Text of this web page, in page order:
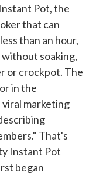
Pot, the
that can
than an hour,
without soaking,
or crockpot. The
in the
viral marketing
That's
Instant Pot
began